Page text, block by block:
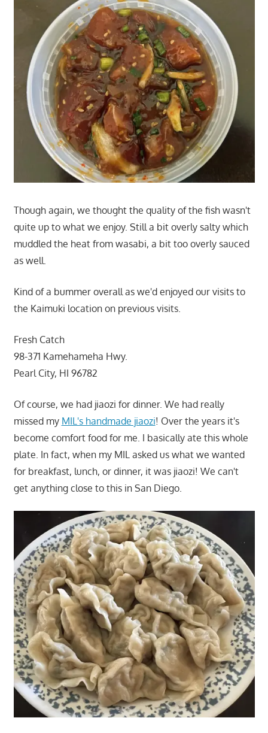
Though again, we thought the quality of the fish wasn't
quite up to what we enjoy. Still a bit overly salty which
muddled the heat from wasabi, a bit too overly sauced
as well.
Kind of a bummer overall as we'd enjoyed our visits to
the Kaimuki location on previous visits.
Fresh Catch
98-371 Kamehameha Hwy.
Pearl City, HI 96782
Of course, we had jiaozi for dinner. We had really
missed my MIL's handmade jiaozi! Over the years it's
become comfort food for me. I basically ate this whole
plate. In fact, when my MIL asked us what we wanted
for breakfast, lunch, or dinner, it was jiaozi! We can't
get anything close to this in San Diego.